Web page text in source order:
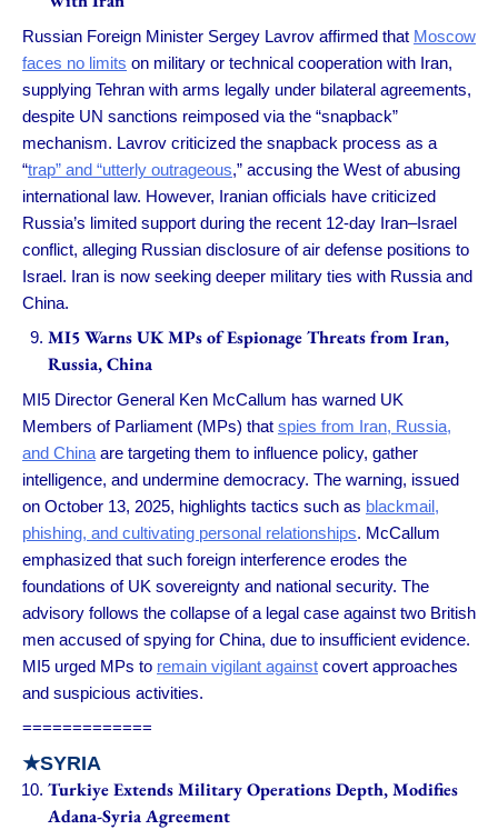
Russian Foreign Minister Sergey Lavrov affirmed that Moscow
faces no limits on military or technical cooperation with Iran,
supplying Tehran with arms legally under bilateral agreements,
despite UN sanctions reimposed via the “snapback”
mechanism. Lavrov criticized the snapback process as a
“trap” and “utterly outrageous,” accusing the West of abusing
international law. However, Iranian officials have criticized
Russia’s limited support during the recent 12-day Iran–Israel
conflict, alleging Russian disclosure of air defense positions to
Israel. Iran is now seeking deeper military ties with Russia and
China.
MI5 Warns UK MPs of Espionage Threats from Iran,
Russia, China
MI5 Director General Ken McCallum has warned UK
Members of Parliament (MPs) that spies from Iran, Russia,
and China are targeting them to influence policy, gather
intelligence, and undermine democracy. The warning, issued
on October 13, 2025, highlights tactics such as blackmail,
phishing, and cultivating personal relationships. McCallum
emphasized that such foreign interference erodes the
foundations of UK sovereignty and national security. The
advisory follows the collapse of a legal case against two British
men accused of spying for China, due to insufficient evidence.
MI5 urged MPs to remain vigilant against covert approaches
and suspicious activities.
=============
★SYRIA
Turkiye Extends Military Operations Depth, Modifies
Adana-Syria Agreement